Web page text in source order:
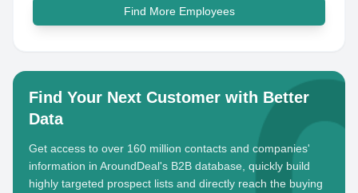
Find More Employees
Find Your Next Customer with Better
Data
Get access to over 160 million contacts and companies'
information in AroundDeal's B2B database, quickly build
highly targeted prospect lists and directly reach the buying